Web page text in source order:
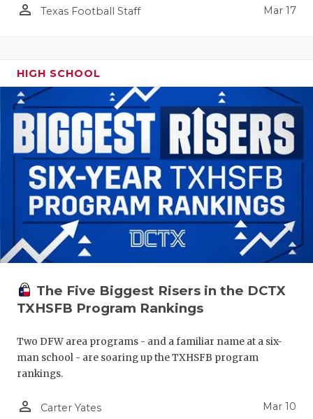
person_outline Texas Football Staff Mar 17
HIGH SCHOOL
The Five Biggest Risers in the DCTX
TXHSFB Program Rankings
Two DFW area programs - and a familiar name at a six-
man school - are soaring up the TXHSFB program
rankings.
person_outline Carter Yates Mar 10